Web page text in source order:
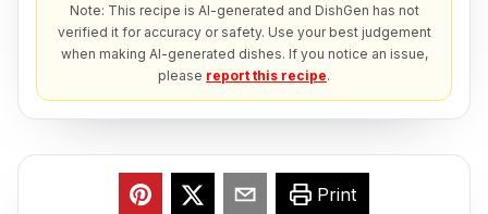
Note: This recipe is AI-generated and DishGen has not
verified it for accuracy or safety. Use your best judgement
when making AI-generated dishes. If you notice an issue,
please report this recipe.
Print